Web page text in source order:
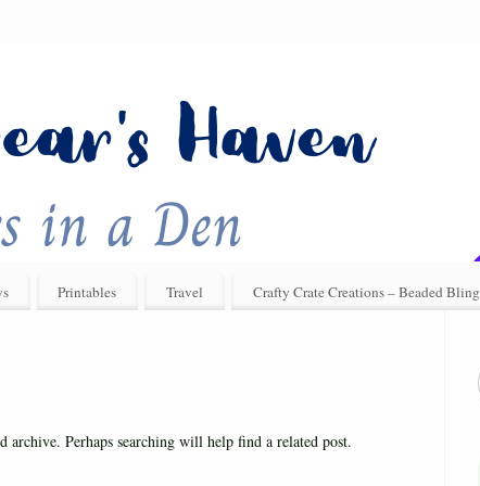
Printables Travel Crafty Crate Creations – Beaded Bling
archive. Perhaps searching will help find a related post.